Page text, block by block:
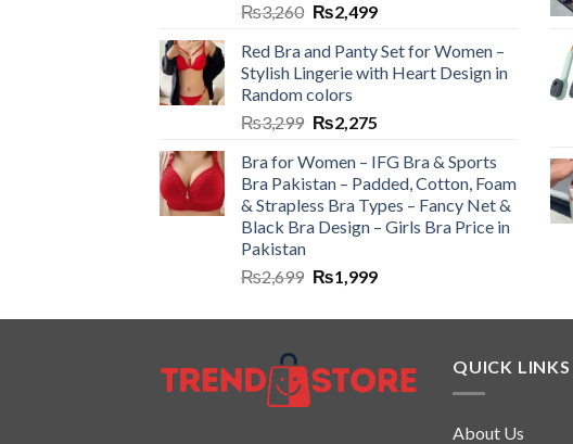
₨3,260 ₨2,499
Red Bra and Panty Set for Women –
Stylish Lingerie with Heart Design in
Random colors
₨3,299 ₨2,275
Bra for Women – IFG Bra & Sports
Bra Pakistan – Padded, Cotton, Foam
& Strapless Bra Types – Fancy Net &
Black Bra Design – Girls Bra Price in
Pakistan
₨2,699 ₨1,999
QUICK LINKS
About Us